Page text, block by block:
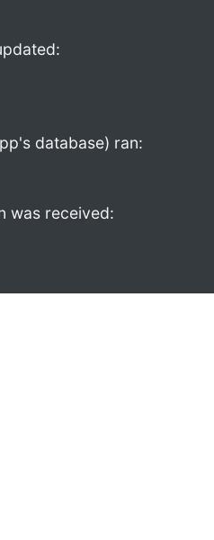
database) ran:
was received: